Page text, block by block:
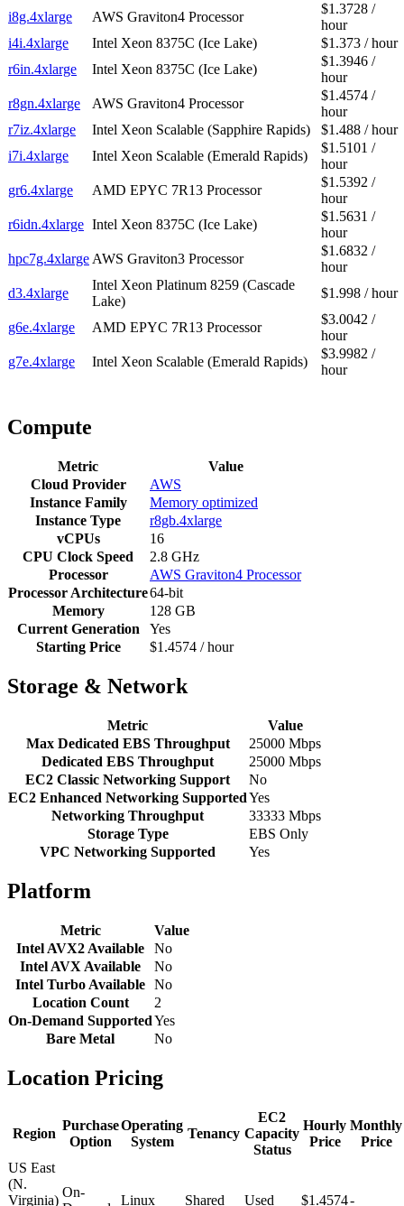
i8g.4xlarge AWS Graviton4 Processor
$1.3728 /
hour
i4i.4xlarge
Intel Xeon 8375C (Ice Lake)
$1.373 / hour
r6in.4xlarge
Intel Xeon 8375C (Ice Lake)
$1.3946 /
hour
r8gn.4xlarge
AWS Graviton4 Processor
$1.4574 /
hour
r7iz.4xlarge
Intel Xeon Scalable (Sapphire Rapids)
$1.488 / hour
i7i.4xlarge
Intel Xeon Scalable (Emerald Rapids)
$1.5101 /
hour
gr6.4xlarge
AMD EPYC 7R13 Processor
$1.5392 /
hour
r6idn.4xlarge Intel Xeon 8375C (Ice Lake)
$1.5631 /
hour
hpc7g.4xlargeAWS Graviton3 Processor
$1.6832 /
hour
d3.4xlarge
Intel Xeon Platinum 8259 (Cascade
Lake)
$1.998 / hour
g6e.4xlarge AMD EPYC 7R13 Processor
$3.0042 /
hour
g7e.4xlarge
Intel Xeon Scalable (Emerald Rapids)
$3.9982 /
hour
Compute
Metric
Value
Cloud Provider
AWS
Instance Family
Memory optimized
Instance Type
r8gb.4xlarge
vCPUs
16
CPU Clock Speed
2.8 GHz
Processor
AWS Graviton4 Processor
Processor Architecture64-bit
Memory
128 GB
Current Generation
Yes
Starting Price
$1.4574 / hour
Storage & Network
Metric
Value
Max Dedicated EBS Throughput
25000 Mbps
Dedicated EBS Throughput
25000 Mbps
EC2 Classic Networking Support
No
EC2 Enhanced Networking SupportedYes
Networking Throughput
33333 Mbps
Storage Type
EBS Only
VPC Networking Supported
Yes
Platform
Metric
Value
Intel AVX2 Available
No
Intel AVX Available
No
Intel Turbo Available No
Location Count
2
On-Demand SupportedYes
Bare Metal
No
Location Pricing
Region
Purchase
Option
Operating
System
Tenancy
EC2
Capacity
Status
Hourly
Price
Monthly
Price
US East
(N.
Virginia)
On-
Linux Shared Used $1.4574-